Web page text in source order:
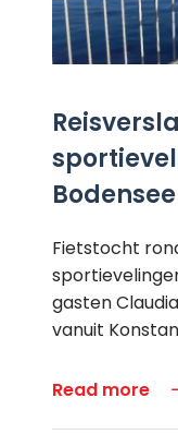
Bodensee
Fietstocht
gasten
vanuit
Read more